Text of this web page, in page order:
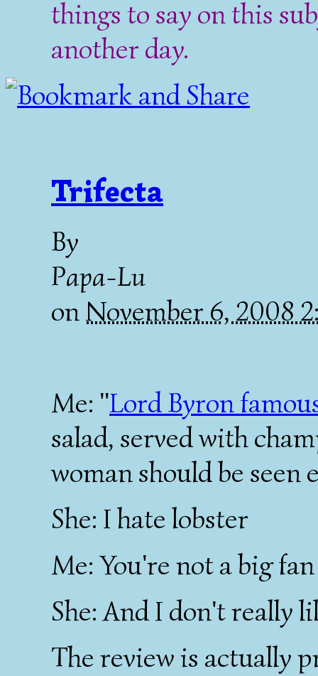
things to say on this
another day.
Trifecta
By
Papa-Lu
onNovember 6, 2008
Me: "Lord Byron
salad, served with
woman should be seen
She: I hate lobster
Me: You're not a big
She: And I don't really
The review is actually